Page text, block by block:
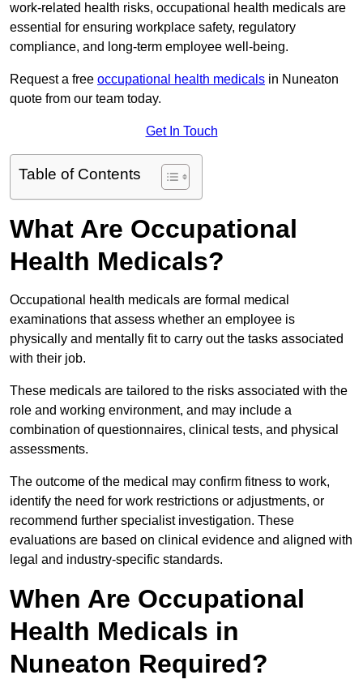
work-related health risks, occupational health medicals are
essential for ensuring workplace safety, regulatory
compliance, and long-term employee well-being.
Request a free occupational health medicals in Nuneaton
quote from our team today.
Get In Touch
Table of Contents
What Are Occupational
Health Medicals?
Occupational health medicals are formal medical
examinations that assess whether an employee is
physically and mentally fit to carry out the tasks associated
with their job.
These medicals are tailored to the risks associated with the
role and working environment, and may include a
combination of questionnaires, clinical tests, and physical
assessments.
The outcome of the medical may confirm fitness to work,
identify the need for work restrictions or adjustments, or
recommend further specialist investigation. These
evaluations are based on clinical evidence and aligned with
legal and industry-specific standards.
When Are Occupational
Health Medicals in
Nuneaton Required?